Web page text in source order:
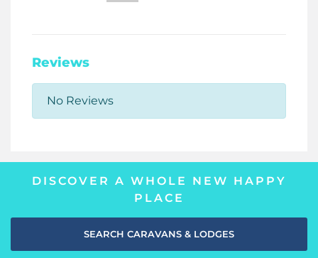
Reviews
No Reviews
DISCOVER A WHOLE NEW HAPPY
PLACE
SEARCH CARAVANS & LODGES